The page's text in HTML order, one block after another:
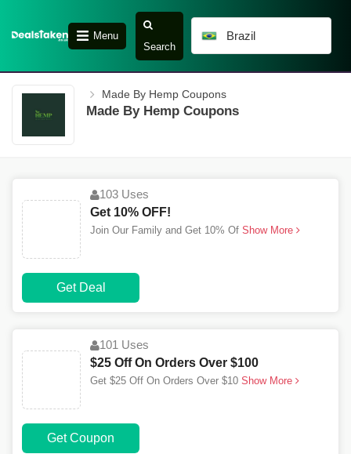
Menu
Search
Brazil
Made By Hemp Coupons
Made By Hemp Coupons
103 Uses
Get 10% OFF!
Join Our Family and Get 10% Of Show More
Get Deal
101 Uses
$25 Off On Orders Over $100
Get $25 Off On Orders Over $10 Show More
Get Coupon